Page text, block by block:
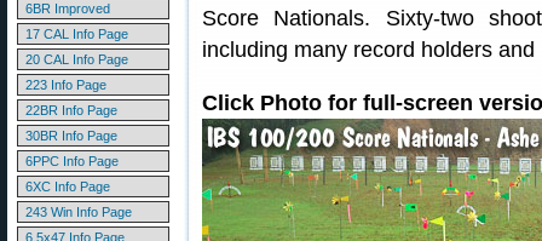
6BR Improved
17 CAL Info Page
20 CAL Info Page
223 Info Page
22BR Info Page
30BR Info Page
6PPC Info Page
6XC Info Page
243 Win Info Page
6.5x47 Info Page
Score Nationals. Sixty-two
including many record holders
Click Photo for full-screen